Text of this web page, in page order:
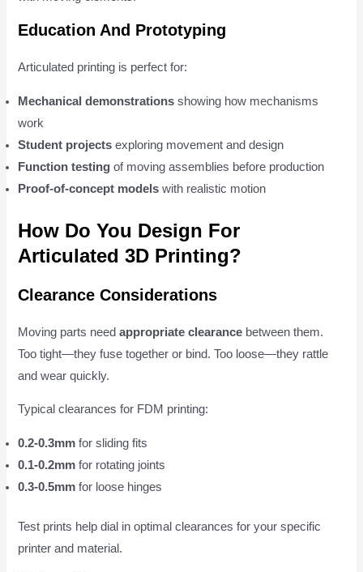
Education And Prototyping
Articulated printing is perfect for:
Mechanical demonstrations showing how mechanisms
work
Student projects exploring movement and design
Function testing of moving assemblies before production
Proof-of-concept models with realistic motion
How Do You Design For
Articulated 3D Printing?
Clearance Considerations
Moving parts needappropriate clearance between them.
Too tight—they fuse together or bind. Too loose—they rattle
and wear quickly.
Typical clearances for FDM printing:
0.2-0.3mm for sliding fits
0.1-0.2mm for rotating joints
0.3-0.5mm for loose hinges
Test prints help dial in optimal clearances for your specific
printer and material.